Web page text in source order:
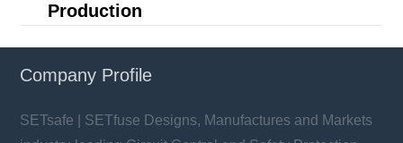
Production
Company Profile
SETsafe | SETfuse Designs, Manufactures and Markets